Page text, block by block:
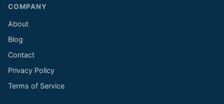
COMPANY
About
Blog
Contact
Privacy Policy
Terms of Service